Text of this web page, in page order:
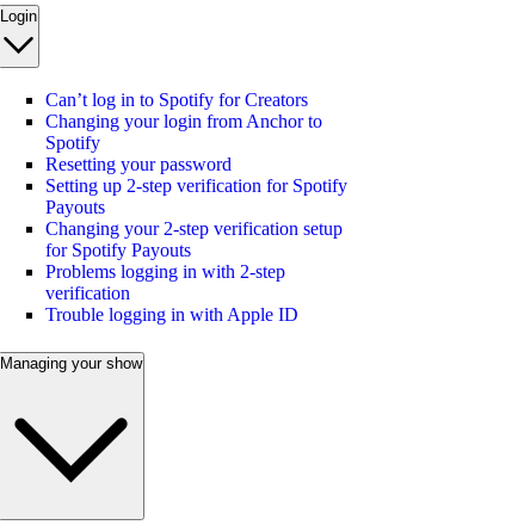
Login
Can’t log in to Spotify for Creators
Changing your login from Anchor to
Spotify
Resetting your password
Setting up 2-step verification for Spotify
Payouts
Changing your 2-step verification setup
for Spotify Payouts
Problems logging in with 2-step
verification
Trouble logging in with Apple ID
Managing your show